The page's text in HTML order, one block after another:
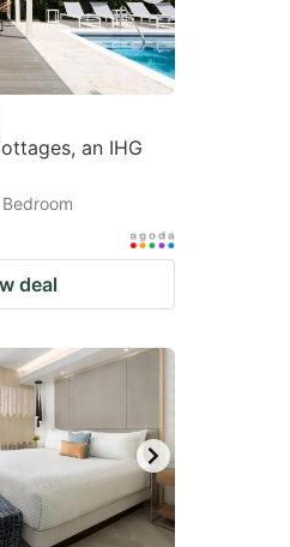
an IHG
Bedroom
deal